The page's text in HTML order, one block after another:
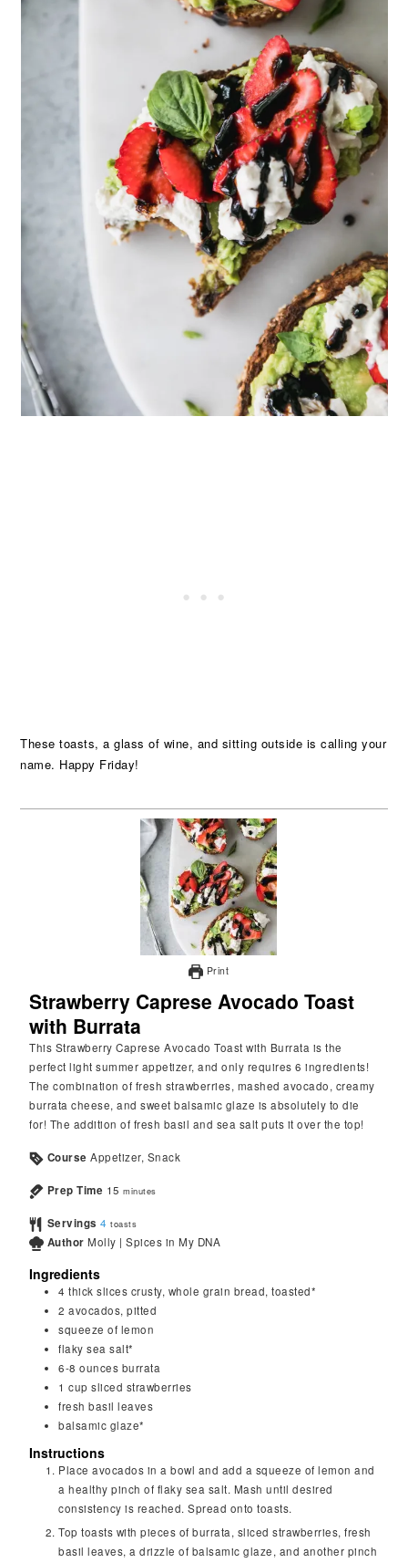
These toasts, a glass of wine, and sitting outside is calling your
name. Happy Friday!
Print
Strawberry Caprese Avocado Toast
with Burrata
This Strawberry Caprese Avocado Toast with Burrata is the
perfect light summer appetizer, and only requires 6 ingredients!
The combination of fresh strawberries, mashed avocado, creamy
burrata cheese, and sweet balsamic glaze is absolutely to die
for! The addition of fresh basil and sea salt puts it over the top!
Course Appetizer, Snack
Prep Time 15 minutes
Servings 4 toasts
Author Molly | Spices in My DNA
Ingredients
4 thick slices crusty, whole grain bread, toasted*
2 avocados, pitted
squeeze of lemon
flaky sea salt*
6-8 ounces burrata
1 cup sliced strawberries
fresh basil leaves
balsamic glaze*
Instructions
Place avocados in a bowl and add a squeeze of lemon and
a healthy pinch of flaky sea salt. Mash until desired
consistency is reached. Spread onto toasts.
Top toasts with pieces of burrata, sliced strawberries, fresh
basil leaves, a drizzle of balsamic glaze, and another pinch